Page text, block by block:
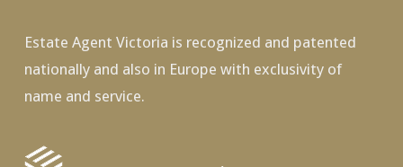
Estate Agent Victoria is recognized and patented
nationally and also in Europe with exclusivity of
name and service.